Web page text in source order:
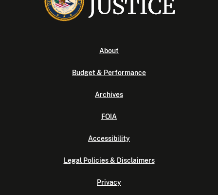
About
Budget & Performance
Archives
FOIA
Accessibility
Legal Policies & Disclaimers
Privacy